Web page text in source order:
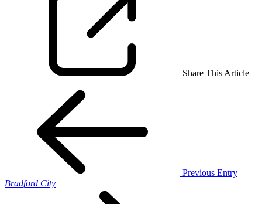
Share This Article
Previous Entry
Bradford City